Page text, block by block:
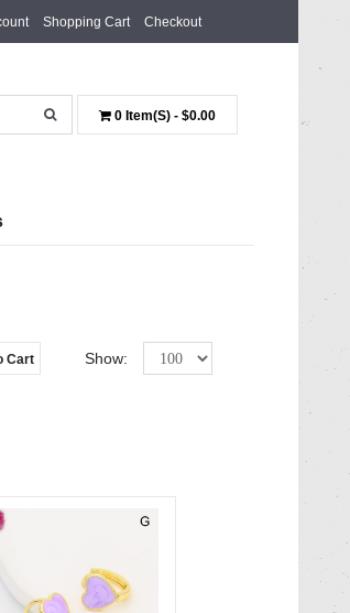
Shopping Cart Checkout
0 Item(s) - $0.00
Cart Show: